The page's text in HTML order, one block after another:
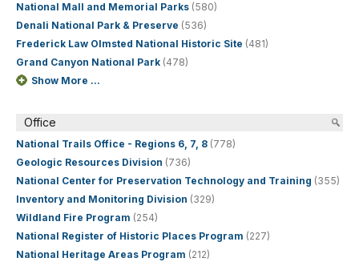
National Mall and Memorial Parks (580)
Denali National Park & Preserve (536)
Frederick Law Olmsted National Historic Site (481)
Grand Canyon National Park (478)
Show More ...
Office
National Trails Office - Regions 6, 7, 8 (778)
Geologic Resources Division (736)
National Center for Preservation Technology and Training (355)
Inventory and Monitoring Division (329)
Wildland Fire Program (254)
National Register of Historic Places Program (227)
National Heritage Areas Program (212)